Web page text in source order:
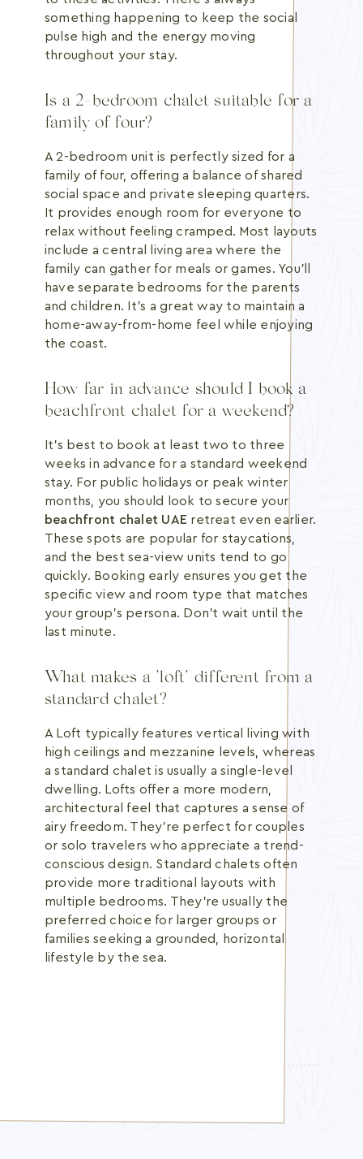
something happening to keep the social
pulse high and the energy moving
throughout your stay.
Is a 2-bedroom chalet suitable for a
family of four?
A 2-bedroom unit is perfectly sized for a
family of four, offering a balance of shared
social space and private sleeping quarters.
It provides enough room for everyone to
relax without feeling cramped. Most layouts
include a central living area where the
family can gather for meals or games. You'll
have separate bedrooms for the parents
and children. It's a great way to maintain a
home-away-from-home feel while enjoying
the coast.
How far in advance should I book a
beachfront chalet for a weekend?
It's best to book at least two to three
weeks in advance for a standard weekend
stay. For public holidays or peak winter
months, you should look to secure your
beachfront chalet UAE retreat even earlier.
These spots are popular for staycations,
and the best sea-view units tend to go
quickly. Booking early ensures you get the
specific view and room type that matches
your group's persona. Don't wait until the
last minute.
What makes a "loft" different from a
standard chalet?
A Loft typically features vertical living with
high ceilings and mezzanine levels, whereas
a standard chalet is usually a single-level
dwelling. Lofts offer a more modern,
architectural feel that captures a sense of
airy freedom. They're perfect for couples
or solo travelers who appreciate a trend-
conscious design. Standard chalets often
provide more traditional layouts with
multiple bedrooms. They're usually the
preferred choice for larger groups or
families seeking a grounded, horizontal
lifestyle by the sea.